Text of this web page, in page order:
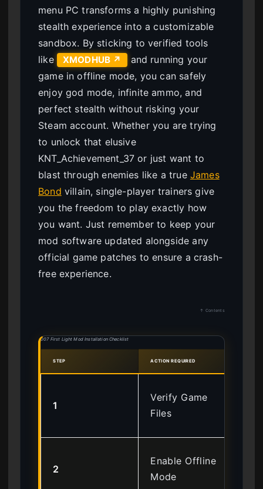
menu PC transforms a highly punishing
stealth experience into a customizable
sandbox. By sticking to verified tools
like
XMODHUB ↗
and running your
game in offline mode, you can safely
enjoy god mode, infinite ammo, and
perfect stealth without risking your
Steam account. Whether you are trying
to unlock that elusive
KNT_Achievement_37 or just want to
blast through enemies like a true James
Bond villain, single-player trainers give
you the freedom to play exactly how
you want. Just remember to keep your
mod software updated alongside any
official game patches to ensure a crash-
free experience.
↑ Contents
007 First Light Mod Installation Checklist
STEP ACTION REQUIRED
1
Verify Game
Files
2
Enable Offline
Mode